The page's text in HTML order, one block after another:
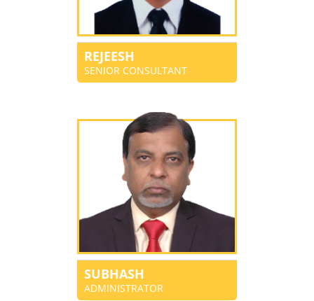
REJEESH
SENIOR CONSULTANT
SUBHASH
ADMINISTRATOR